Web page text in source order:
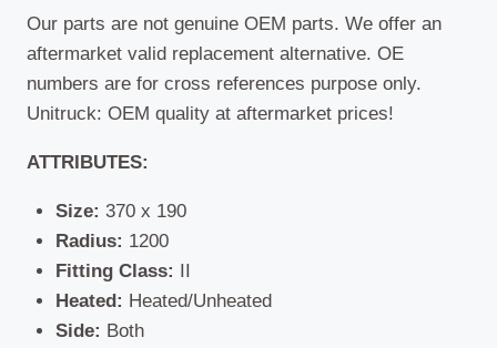
Our parts are not genuine OEM parts. We offer an
aftermarket valid replacement alternative. OE
numbers are for cross references purpose only.
Unitruck: OEM quality at aftermarket prices!
ATTRIBUTES:
Size: 370 x 190
Radius: 1200
Fitting Class: II
Heated: Heated/Unheated
Side: Both